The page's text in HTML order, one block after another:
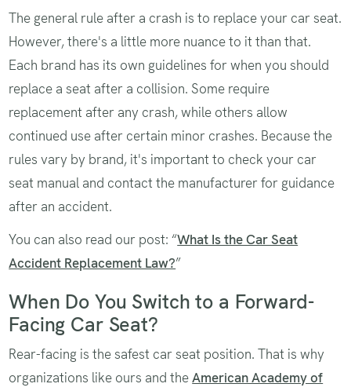
The general rule after a crash is to replace your car seat.
However, there's a little more nuance to it than that.
Each brand has its own guidelines for when you should
replace a seat after a collision. Some require
replacement after any crash, while others allow
continued use after certain minor crashes. Because the
rules vary by brand, it's important to check your car
seat manual and contact the manufacturer for guidance
after an accident.
You can also read our post: “What Is the Car Seat
Accident Replacement Law?”
When Do You Switch to a Forward-
Facing Car Seat?
Rear-facing is the safest car seat position. That is why
organizations like ours and theAmerican Academy of